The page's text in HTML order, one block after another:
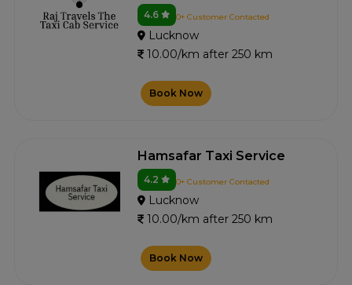
4.6 0+ Customer Contacted
Lucknow
10.00/km after 250 km
Book Now
Hamsafar Taxi Service
4.2 0+ Customer Contacted
Lucknow
10.00/km after 250 km
Book Now